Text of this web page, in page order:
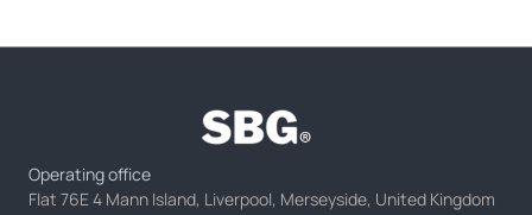
Operating office
Flat 76E 4 Mann Island, Liverpool, Merseyside, United Kingdom